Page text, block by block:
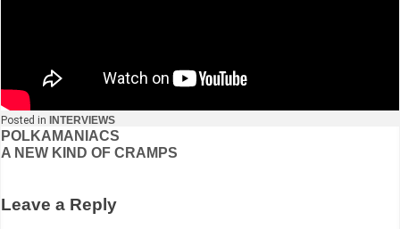
Posted in INTERVIEWS
Post
navigation
POLKAMANIACS
A NEW KIND OF CRAMPS
Leave a Reply